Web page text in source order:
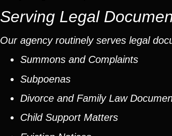
Serving Legal
Our agency routinely serves legal
Summons and Complaints
Subpoenas
Divorce and Family Law
Child Support Matters